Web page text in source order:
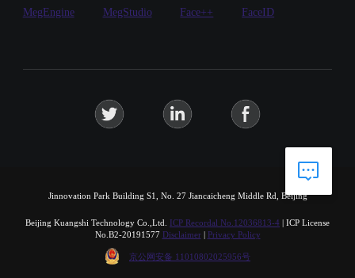
MegEngine
MegStudio Face++ FaceID
Jinnovation Park Building S1, No. 27 Jiancaicheng Middle Rd, Beijing
Beijing Kuangshi Technology Co.,Ltd. ICP Recordal No.12036813-4 | ICP License
No.B2-20191577 Disclaimer| Privacy Policy
京公网安备 11010802025956号